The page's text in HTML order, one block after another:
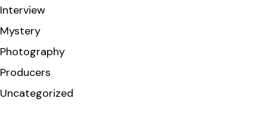
Interview
Mystery
Photography
Producers
Uncategorized